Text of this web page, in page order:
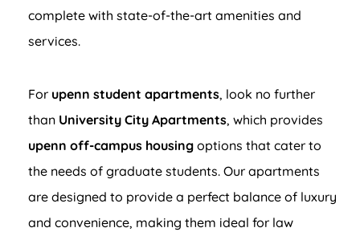
complete with state-of-the-art amenities and
services.
For upenn student apartments, look no further
than University City Apartments, which provides
upenn off-campus housing options that cater to
the needs of graduate students. Our apartments
are designed to provide a perfect balance of luxury
and convenience, making them ideal for law